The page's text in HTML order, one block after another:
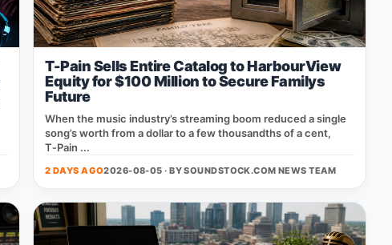
T-Pain Sells Entire Catalog to HarbourView
Equity for $100 Million to Secure Familys
Future
When the music industry’s streaming boom reduced a single
song’s worth from a dollar to a few thousandths of a cent,
T‑Pain ...
2 DAYS AGO2026-08-05 · BYSOUNDSTOCK.COM NEWS TEAM